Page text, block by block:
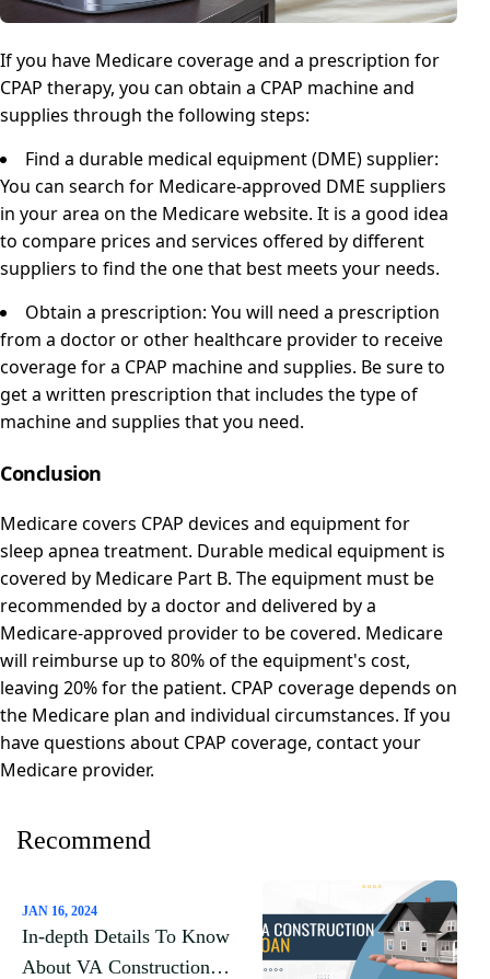
If you have Medicare coverage and a prescription for
CPAP therapy, you can obtain a CPAP machine and
supplies through the following steps:
Find a durable medical equipment (DME) supplier:
You can search for Medicare-approved DME suppliers
in your area on the Medicare website. It is a good idea
to compare prices and services offered by different
suppliers to find the one that best meets your needs.
Obtain a prescription: You will need a prescription
from a doctor or other healthcare provider to receive
coverage for a CPAP machine and supplies. Be sure to
get a written prescription that includes the type of
machine and supplies that you need.
Conclusion
Medicare covers CPAP devices and equipment for
sleep apnea treatment. Durable medical equipment is
covered by Medicare Part B. The equipment must be
recommended by a doctor and delivered by a
Medicare-approved provider to be covered. Medicare
will reimburse up to 80% of the equipment's cost,
leaving 20% for the patient. CPAP coverage depends on
the Medicare plan and individual circumstances. If you
have questions about CPAP coverage, contact your
Medicare provider.
Recommend
JAN 16, 2024
In-depth Details To Know
About VA Construction